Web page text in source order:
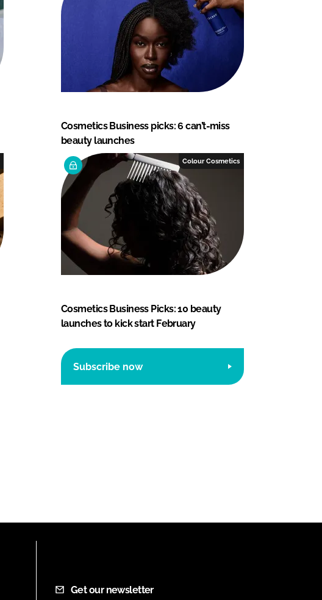
Cosmetics Business picks: 6 can’t-miss
beauty launches
Colour Cosmetics
Cosmetics Business Picks: 10 beauty
launches to kick start February
Subscribe now
Get our newsletter